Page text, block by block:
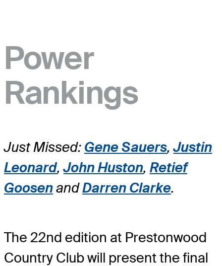
Power
Rankings
Just Missed: Gene Sauers,Justin
Leonard,John Huston, Retief
GoosenandDarren Clarke.
The 22nd edition at Prestonwood
Country Club will present the final